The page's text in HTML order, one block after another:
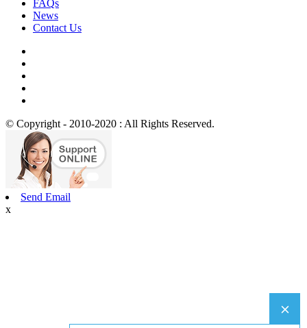
FAQs
News
Contact Us
© Copyright - 2010-2020 : All Rights Reserved.
Send Email
x